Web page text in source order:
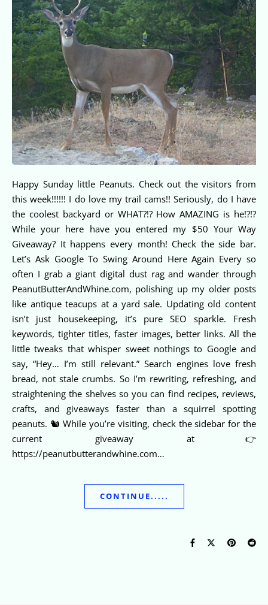
Happy Sunday little Peanuts. Check out the visitors from
this week!!!!!! I do love my trail cams!! Seriously, do I have
the coolest backyard or WHAT?!? How AMAZING is he!?!?
While your here have you entered my $50 Your Way
Giveaway? It happens every month! Check the side bar.
Let’s Ask Google To Swing Around Here Again Every so
often I grab a giant digital dust rag and wander through
PeanutButterAndWhine.com, polishing up my older posts
like antique teacups at a yard sale. Updating old content
isn’t just housekeeping, it’s pure SEO sparkle. Fresh
keywords, tighter titles, faster images, better links. All the
little tweaks that whisper sweet nothings to Google and
say, “Hey… I’m still relevant.” Search engines love fresh
bread, not stale crumbs. So I’m rewriting, refreshing, and
straightening the shelves so you can find recipes, reviews,
crafts, and giveaways faster than a squirrel spotting
peanuts. 🐿️ While you’re visiting, check the sidebar for the
current giveaway at👉
https://peanutbutterandwhine.com…
CONTINUE.....